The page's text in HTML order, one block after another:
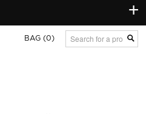
+
BAG (0)